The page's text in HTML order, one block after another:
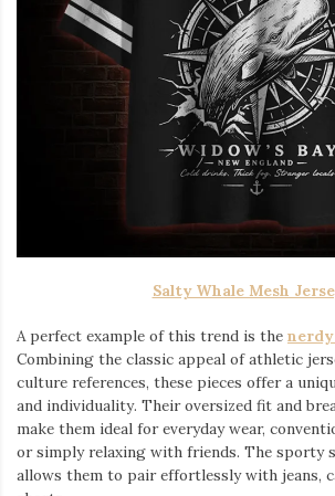
Salty Whale Mesh
A perfect example of this trend is the
Combining the classic appeal of athletic
culture references, these pieces offer a
and individuality. Their oversized fit and
make them ideal for everyday wear,
or simply relaxing with friends. The sporty
allows them to pair effortlessly with jeans,